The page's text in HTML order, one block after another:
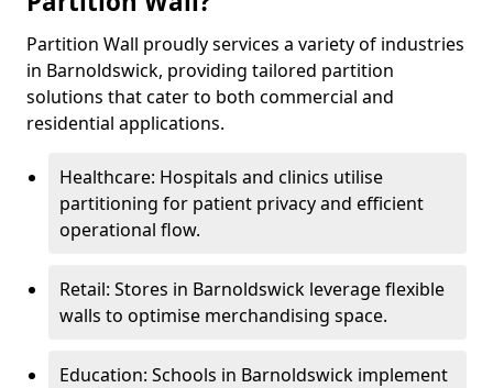
Partition Wall proudly services a variety of industries
in Barnoldswick, providing tailored partition
solutions that cater to both commercial and
residential applications.
Healthcare: Hospitals and clinics utilise
partitioning for patient privacy and efficient
operational flow.
Retail: Stores in Barnoldswick leverage flexible
walls to optimise merchandising space.
Education: Schools in Barnoldswick implement